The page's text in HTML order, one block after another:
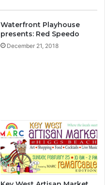
Waterfront Playhouse
presents: Red Speedo
December 21, 2018